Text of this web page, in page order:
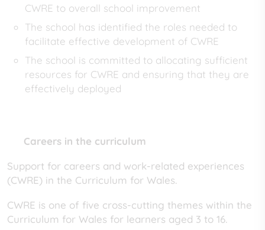
CWRE to overall school improvement
The school has identified the roles needed to
facilitate effective development of CWRE
The school is committed to allocating sufficient
resources for CWRE and ensuring that they are
effectively deployed
Careers in the curriculum
Support for careers and work-related experiences
(CWRE) in the Curriculum for Wales.
CWRE is one of five cross-cutting themes within the
Curriculum for Wales for learners aged 3 to 16.